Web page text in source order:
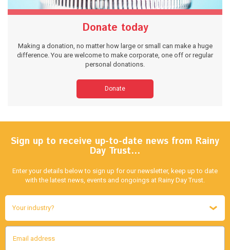
Donate today
Making a donation, no matter how large or small can make a huge
difference. You are welcome to make corporate, one off or regular
personal donations.
Donate
Sign up to receive up-to-date news from Rainy
Day Trust…
Enter your details below to sign up for our newsletter, keep up to date
with the latest news, events and ongoings at Rainy Day Trust.